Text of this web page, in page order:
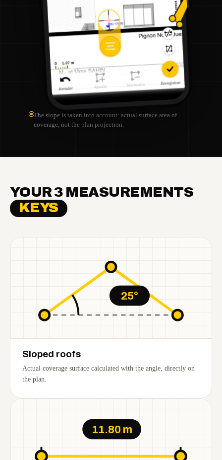
The slope is taken into account: actual surface area of
coverage, not the plan projection.
YOUR 3 MEASUREMENTS
KEYS
25°
Sloped roofs
Actual coverage surface calculated with the angle, directly on
the plan.
11.80 m